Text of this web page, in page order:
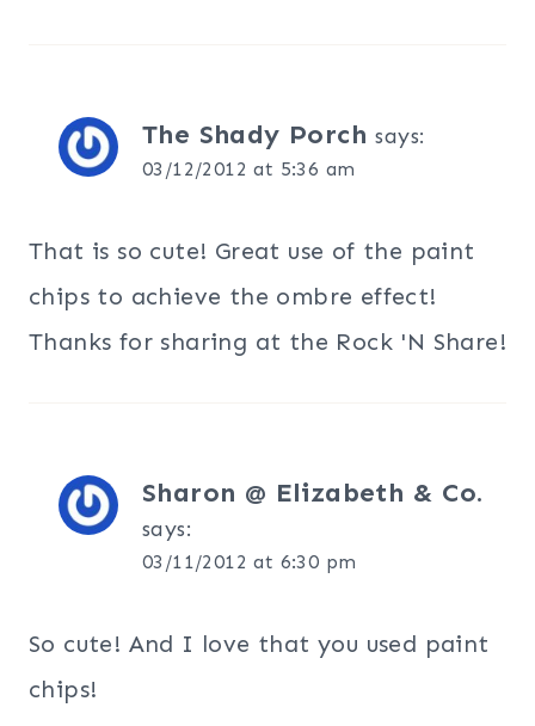
The Shady Porch says:
03/12/2012 at 5:36 am
That is so cute! Great use of the paint
chips to achieve the ombre effect!
Thanks for sharing at the Rock 'N Share!
Sharon @ Elizabeth & Co.
says:
03/11/2012 at 6:30 pm
So cute! And I love that you used paint
chips!